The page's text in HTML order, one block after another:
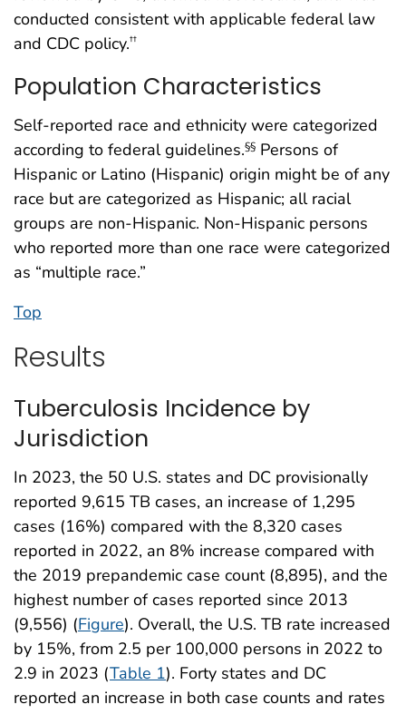
conducted consistent with applicable federal law
and CDC policy.††
Population Characteristics
Self-reported race and ethnicity were categorized
according to federal guidelines.§§ Persons of
Hispanic or Latino (Hispanic) origin might be of any
race but are categorized as Hispanic; all racial
groups are non-Hispanic. Non-Hispanic persons
who reported more than one race were categorized
as “multiple race.”
Top
Results
Tuberculosis Incidence by
Jurisdiction
In 2023, the 50 U.S. states and DC provisionally
reported 9,615 TB cases, an increase of 1,295
cases (16%) compared with the 8,320 cases
reported in 2022, an 8% increase compared with
the 2019 prepandemic case count (8,895), and the
highest number of cases reported since 2013
(9,556) (Figure). Overall, the U.S. TB rate increased
by 15%, from 2.5 per 100,000 persons in 2022 to
2.9 in 2023 (Table 1). Forty states and DC
reported an increase in both case counts and rates